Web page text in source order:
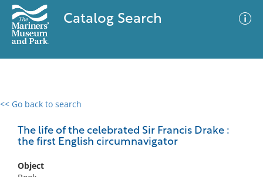
Catalog Search
<< Go back to search
The life of the celebrated Sir Francis Drake :
the first English circumnavigator
Object
0 results